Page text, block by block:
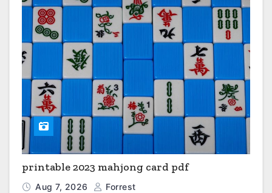
printable 2023 mahjong card pdf
Aug 7, 2026 Forrest